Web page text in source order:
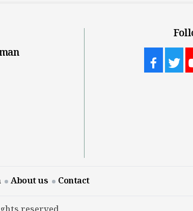
About us Contact